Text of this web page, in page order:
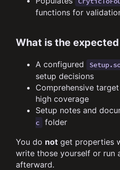
functions for
What is the
A configured
setup decisions
Comprehensive
high coverage
Setup notes and
c
folder
You do not get properties
write those yourself or run
afterward.